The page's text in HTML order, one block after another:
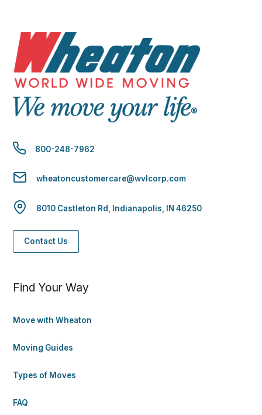
800-248-7962
wheatoncustomercare@wvlcorp.com
8010 Castleton Rd, Indianapolis, IN 46250
Contact Us
Find Your Way
Move with Wheaton
Moving Guides
Types of Moves
FAQ